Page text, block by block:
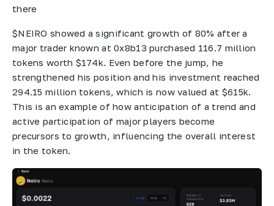
there
$NEIRO showed a significant growth of 80% after a
major trader known at 0x8b13 purchased 116.7 million
tokens worth $174k. Even before the jump, he
strengthened his position and his investment reached
294.15 million tokens, which is now valued at $615k.
This is an example of how anticipation of a trend and
active participation of major players become
precursors to growth, influencing the overall interest
in the token.